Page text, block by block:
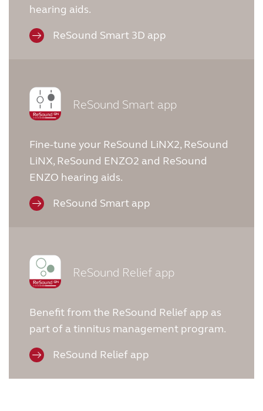
hearing aids.
ReSound Smart 3D app
ReSound Smart app
Fine-tune your ReSound LiNX2, ReSound
LiNX, ReSound ENZO2 and ReSound
ENZO hearing aids.
ReSound Smart app
ReSound Relief app
Benefit from the ReSound Relief app as
part of a tinnitus management program.
ReSound Relief app